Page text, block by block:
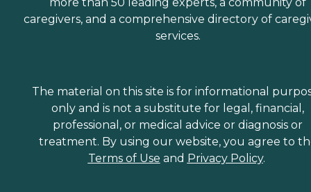
caregivers, and a comprehensive directory of
services.
The material on this site is for informational
only and is not a substitute for legal, financial,
professional, or medical advice or diagnosis or
treatment. By using our website, you agree to
Terms of Use and Privacy Policy.